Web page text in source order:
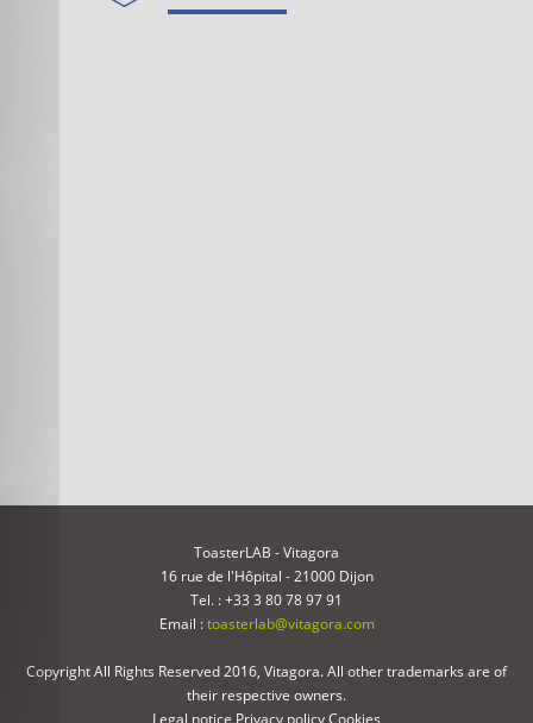
ToasterLAB - Vitagora
16 rue de l'Hôpital - 21000 Dijon
Tel. : +33 3 80 78 97 91
Email :toasterlab@vitagora.com
Copyright All Rights Reserved 2016, Vitagora. All other trademarks are of
their respective owners.
Legal notice Privacy policyCookies